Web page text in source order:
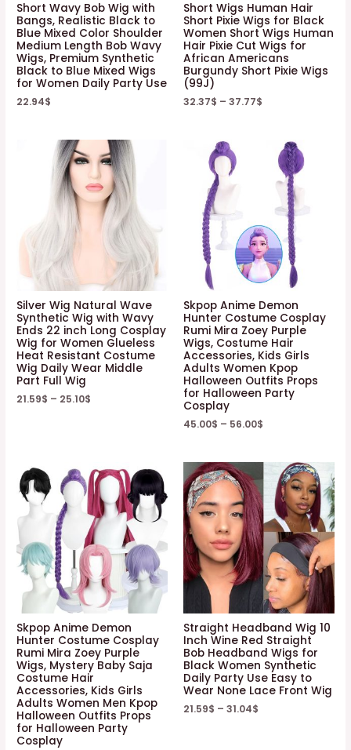
Short Wavy Bob Wig with
Bangs, Realistic Black to
Blue Mixed Color Shoulder
Medium Length Bob Wavy
Wigs, Premium Synthetic
Black to Blue Mixed Wigs
for Women Daily Party Use
22.94$
Short Wigs Human Hair
Short Pixie Wigs for Black
Women Short Wigs Human
Hair Pixie Cut Wigs for
African Americans
Burgundy Short Pixie Wigs
(99J)
32.37$ – 37.77$
Silver Wig Natural Wave
Synthetic Wig with Wavy
Ends 22 inch Long Cosplay
Wig for Women Glueless
Heat Resistant Costume
Wig Daily Wear Middle
Part Full Wig
21.59$ – 25.10$
Skpop Anime Demon
Hunter Costume Cosplay
Rumi Mira Zoey Purple
Wigs, Costume Hair
Accessories, Kids Girls
Adults Women Kpop
Halloween Outfits Props
for Halloween Party
Cosplay
45.00$ – 56.00$
Skpop Anime Demon
Hunter Costume Cosplay
Rumi Mira Zoey Purple
Wigs, Mystery Baby Saja
Costume Hair
Accessories, Kids Girls
Adults Women Men Kpop
Halloween Outfits Props
for Halloween Party
Cosplay
Straight Headband Wig 10
Inch Wine Red Straight
Bob Headband Wigs for
Black Women Synthetic
Daily Party Use Easy to
Wear None Lace Front Wig
21.59$ – 31.04$